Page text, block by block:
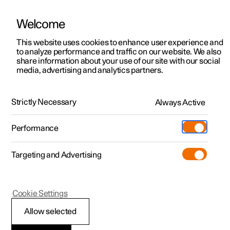
ManualVideo gallerySoftware updates
Polestar 2 - 2025
Range assistant
Welcome
This website uses cookies to enhance user experience and
to analyze performance and traffic on our website. We also
share information about your use of our site with our social
media, advertising and analytics partners.
Strictly Necessary Always Active
Performance
Targeting and Advertising
Allow selected
Cookie Settings